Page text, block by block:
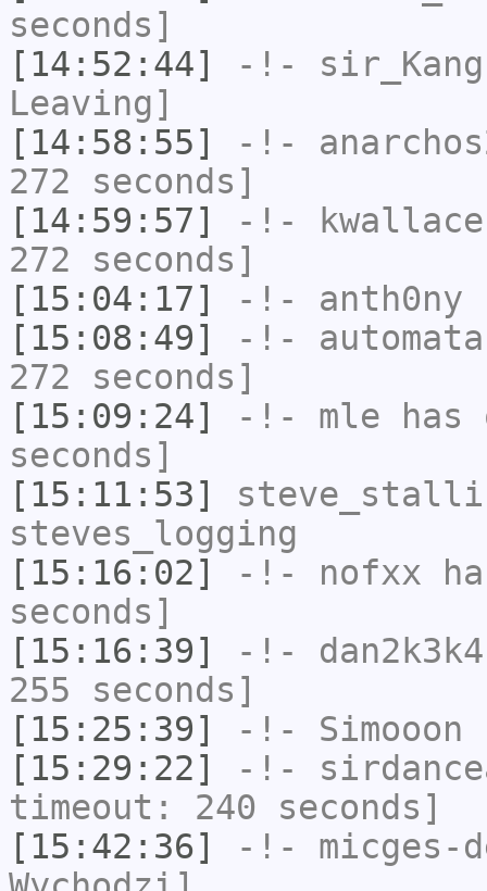
seconds]
[14:52:44]
-!-
Leaving]
[14:58:55]
-!-
272 seconds]
[14:59:57]
-!- kwallace
272 seconds]
[15:04:17]
-!- anth0ny
[15:08:49]
-!- automata
272 seconds]
[15:09:24]
-!- mle has
seconds]
[15:11:53]
steves_logging
[15:16:02]
-!- nofxx
seconds]
[15:16:39]
-!- dan2k3k4
255 seconds]
[15:25:39]
-!- Simooon
[15:29:22]
-!-
timeout: 240 seconds]
[15:42:36]
-!- micges-